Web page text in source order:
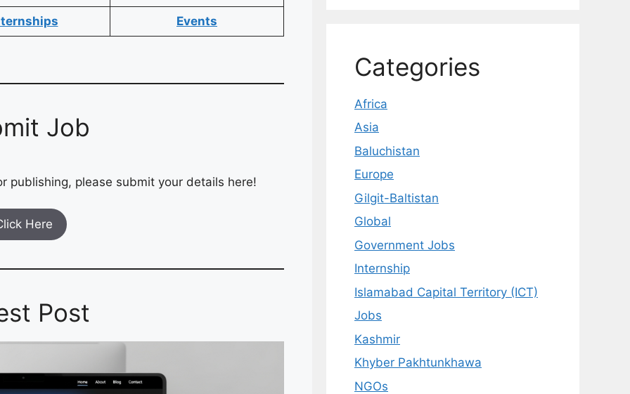
Events
Job
publishing, please submit your details here!
Here
Post
Categories
Africa
Asia
Baluchistan
Europe
Gilgit-Baltistan
Global
Government Jobs
Internship
Islamabad Capital Territory (ICT)
Jobs
Kashmir
Khyber Pakhtunkhawa
NGOs